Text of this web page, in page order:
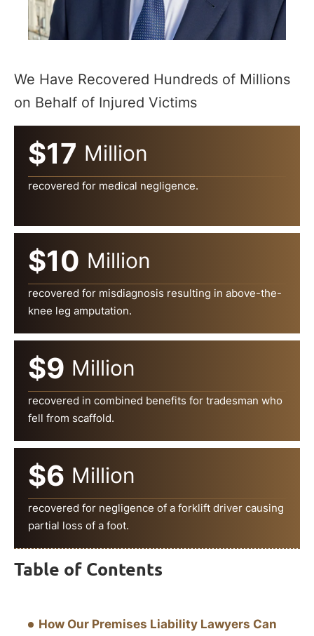
We Have Recovered Hundreds of Millions
on Behalf of Injured Victims
$17 Million
recovered for medical negligence.
$10 Million
recovered for misdiagnosis resulting in above-the-
knee leg amputation.
$9 Million
recovered in combined benefits for tradesman who
fell from scaffold.
$6 Million
recovered for negligence of a forklift driver causing
partial loss of a foot.
Table of Contents
How Our Premises Liability Lawyers Can